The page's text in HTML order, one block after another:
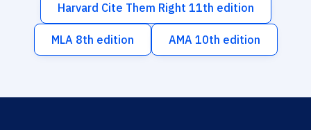
Harvard Cite Them Right 11th edition
MLA 8th edition AMA 10th edition